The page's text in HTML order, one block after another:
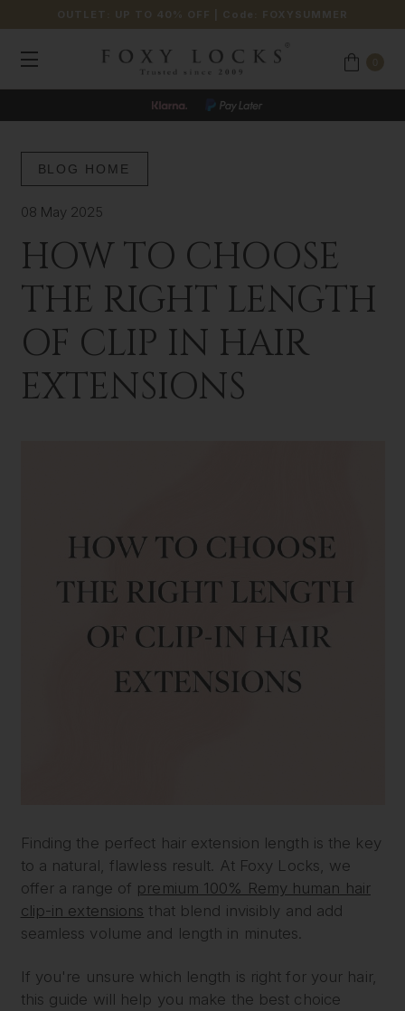
OUTLET: UP TO 40% OFF | Code: FOXYSUMMER
JOIN OUR LOYALTY PROGRAMME
BLOG HOME
08 May 2025
HOW TO CHOOSE
THE RIGHT LENGTH
OF CLIP IN HAIR
EXTENSIONS
Finding the perfect hair extension length is the key
to a natural, flawless result. At Foxy Locks, we
offer a range of premium 100% Remy human hair
clip-in extensions that blend invisibly and add
seamless volume and length in minutes.
If you're unsure which length is right for your hair,
this guide will help you make the best choice